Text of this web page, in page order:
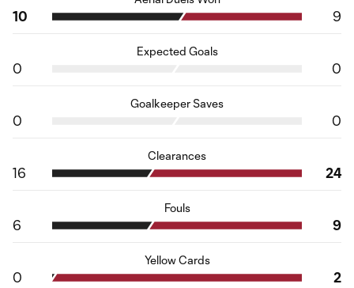
10 9
Expected Goals
0 0
Goalkeeper Saves
0 0
Clearances
16 24
Fouls
6 9
Yellow Cards
0 2